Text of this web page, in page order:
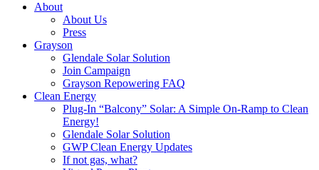
About
About Us
Press
Grayson
Glendale Solar Solution
Join Campaign
Grayson Repowering FAQ
Clean Energy
Plug-In “Balcony” Solar: A Simple On-Ramp to Clean
Energy!
Glendale Solar Solution
GWP Clean Energy Updates
If not gas, what?